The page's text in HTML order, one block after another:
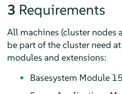
3 Requirements
All machines (cluster nodes
be part of the cluster need
modules and extensions:
Basesystem Module